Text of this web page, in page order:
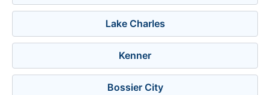
Lake Charles
Kenner
Bossier City